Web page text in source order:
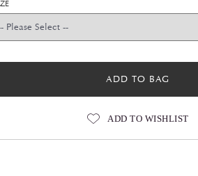
ADD TO BAG
ADD TO WISHLIST